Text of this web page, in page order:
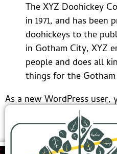
The XYZ Doohickey
in 1971, and has
doohickeys to the
in Gotham City, XYZ
people and does all
things for the
As a new WordPress
dashboard
to delete this
for your content. Have fun!